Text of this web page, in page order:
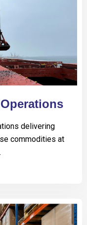
delivering
commodities at